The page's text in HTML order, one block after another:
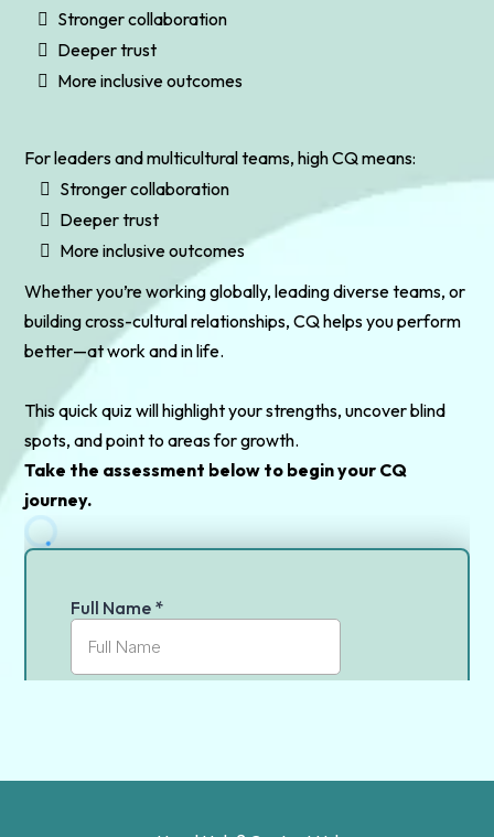
Stronger collaboration
Deeper trust
More inclusive outcomes
For leaders and multicultural teams, high CQ means:
Stronger collaboration
Deeper trust
More inclusive outcomes
Whether you’re working globally, leading diverse teams, or
building cross-cultural relationships, CQ helps you perform
better—at work and in life.
This quick quiz will highlight your strengths, uncover blind
spots, and point to areas for growth.
Take the assessment below to begin your CQ
journey.